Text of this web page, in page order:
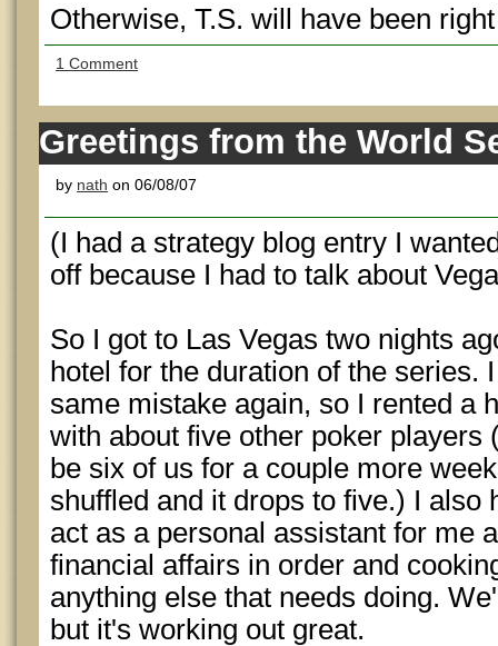
Otherwise, T.S. will have been
1 Comment
Greetings from the World
by nath on 06/08/07
(I had a strategy blog entry I
off because I had to talk about
So I got to Las Vegas two nights
hotel for the duration of the series.
same mistake again, so I rented a
with about five other poker players
be six of us for a couple more
shuffled and it drops to five.) I also
act as a personal assistant for me
financial affairs in order and
anything else that needs doing.
but it's working out great.